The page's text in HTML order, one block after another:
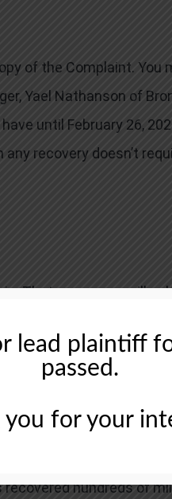
of the Complaint. You
Yael Nathanson of
until February 26,
recovery doesn’t
That means we will
a percentage of the
that represents
hundreds of
lead plaintiff
passed.
you for your